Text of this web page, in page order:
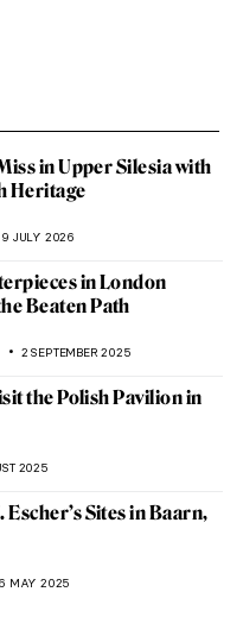
in Upper Silesia with
Heritage
9 JULY 2026
in London
Beaten Path
2 SEPTEMBER 2025
the Polish Pavilion in
2025
Sites in Baarn,
MAY 2025